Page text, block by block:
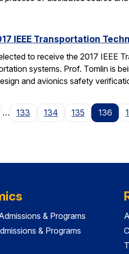
IEEE Transportation
to receive the 2017 IEEE
systems. Prof. Tomlin is
and avionics safety
… 133 134 135 136
& Programs
& Programs